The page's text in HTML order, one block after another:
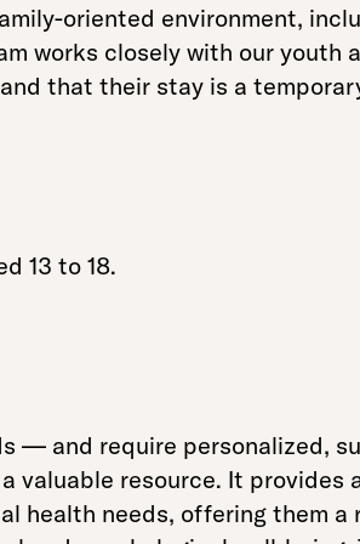
oriented environment,
works closely with our youth
that their stay is a
13 to 18.
— and require personalized,
valuable resource. It
health needs, offering them a